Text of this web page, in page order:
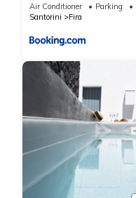
Air Conditioner Parking
Santorini
Fira